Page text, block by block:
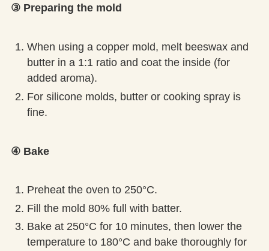
③ Preparing the mold
When using a copper mold, melt beeswax and
butter in a 1:1 ratio and coat the inside (for
added aroma).
For silicone molds, butter or cooking spray is
fine.
④ Bake
Preheat the oven to 250°C.
Fill the mold 80% full with batter.
Bake at 250°C for 10 minutes, then lower the
temperature to 180°C and bake thoroughly for